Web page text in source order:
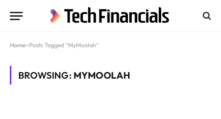
Home»Posts Tagged "MyMoolah"
BROWSING: MYMOOLAH